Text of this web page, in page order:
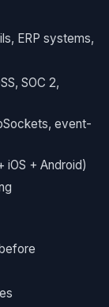
ERP systems,
SOC 2,
event-
iOS + Android)